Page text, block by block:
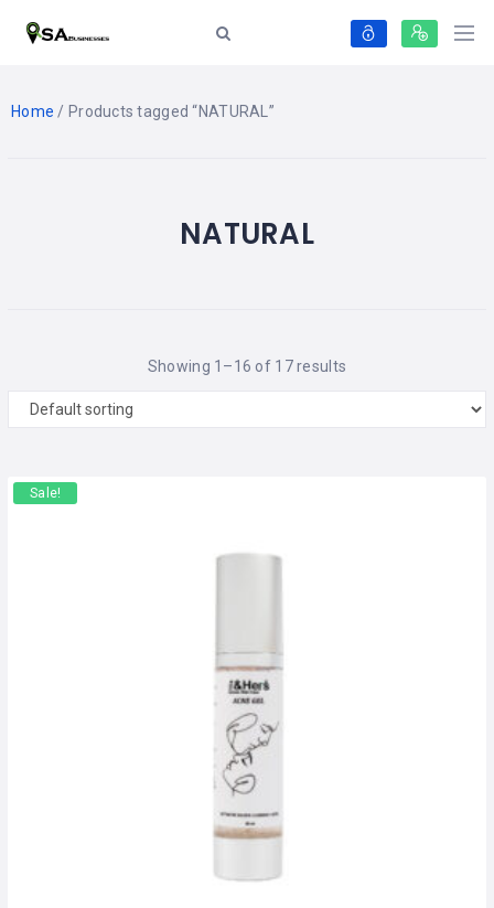
Home / Products tagged “NATURAL”
NATURAL
Showing 1–16 of 17 results
Sale!